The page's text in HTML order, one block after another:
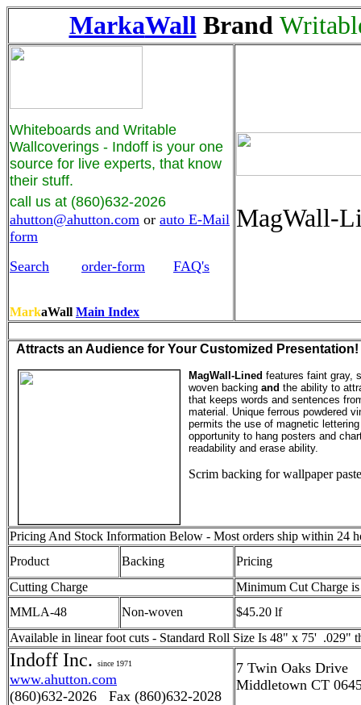
MarkaWall Brand
Whiteboards and Writable
Wallcoverings - Indoff is your one
source for live experts, that know
their stuff.
call us at (860)632-2026
ahutton@ahutton.com or auto E-Mail
form
Search
order-form FAQ's
MarkaWall Main Index
MagWall-
Attracts an Audience for Your Customized Presentation!
MagWall-Lined features faint gray,
woven backing and the ability to
that keeps words and sentences
material. Unique ferrous powdered
permits the use of magnetic
opportunity to hang posters and
readability and erase ability.
Scrim backing for wallpaper
Pricing And Stock Information Below - Most orders ship within 24
Product
Backing
Pricing
Cutting Charge
Minimum Cut Charge
MMLA-48
Non-woven
$45.20 lf
Available in linear foot cuts - Standard Roll Size Is 48" x 75' .029"
Indoff Inc. since 1971
www.ahutton.com
(860)632-2026 Fax (860)632-2028
7 Twin Oaks Drive
Middletown CT